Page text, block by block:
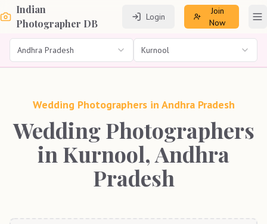
Indian
Photographer DB
Login
Join
Now
Andhra Pradesh Kurnool
Wedding Photographers in Andhra Pradesh
Wedding Photographers
in Kurnool, Andhra
Pradesh